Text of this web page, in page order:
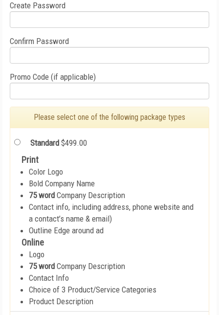
Create Password
Confirm Password
Promo Code (if applicable)
Please select one of the following package types
Standard $499.00
Print
Color Logo
Bold Company Name
75 word Company Description
Contact info, including address, phone website and
a contact’s name & email)
Outline Edge around ad
Online
Logo
75 word Company Description
Contact Info
Choice of 3 Product/Service Categories
Product Description